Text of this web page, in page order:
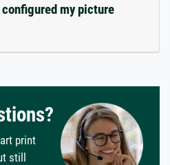
my picture
print
still